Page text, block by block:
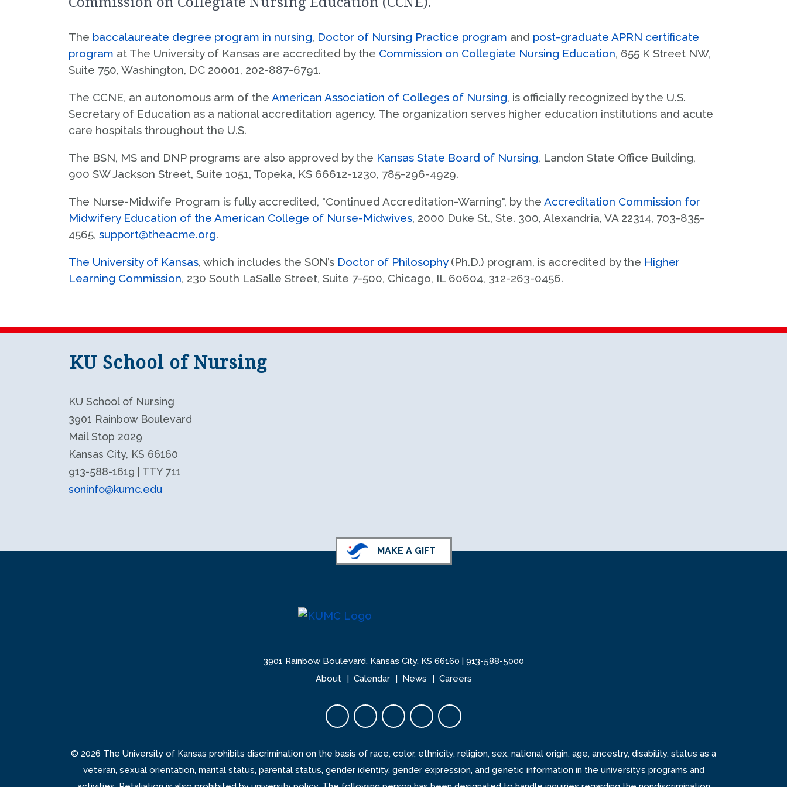
Master of Science in Nursing
Doctor of Nursing Practice
Doctor of Philosophy
Licensure Information
Clinical Education
Visit & Connect
Course Catalog
Credit Transfer
Salina
Accreditation
The baccalaureate degree program in nursing, Doctor of Nursing Practice program and post-graduate APRN certificate
program at The University of Kansas are accredited by the Commission on Collegiate Nursing Education, 655 K Street NW,
Suite 750, Washington, DC 20001, 202-887-6791.
The CCNE, an autonomous arm of the American Association of Colleges of Nursing, is officially recognized by the U.S.
Secretary of Education as a national accreditation agency. The organization serves higher education institutions and acute
care hospitals throughout the U.S.
The BSN, MS and DNP programs are also approved by the Kansas State Board of Nursing, Landon State Office Building,
900 SW Jackson Street, Suite 1051, Topeka, KS 66612-1230, 785-296-4929.
The Nurse-Midwife Program is fully accredited, "Continued Accreditation-Warning", by the Accreditation Commission for
Midwifery Education of the American College of Nurse-Midwives, 2000 Duke St., Ste. 300, Alexandria, VA 22314, 703-835-
4565, support@theacme.org.
The University of Kansas, which includes the SON’s Doctor of Philosophy(Ph.D.) program, is accredited by the Higher
Learning Commission, 230 South LaSalle Street, Suite 7-500, Chicago, IL 60604, 312-263-0456.
KU School of Nursing
KU School of Nursing
3901 Rainbow Boulevard
Mail Stop 2029
Kansas City, KS 66160
913-588-1619 | TTY 711
soninfo@kumc.edu
MAKE A GIFT
3901 Rainbow Boulevard, Kansas City, KS 66160 | 913-588-5000
About
Calendar News Careers
Facebook opens in new tab
Twitter opens in new tab
YouTube opens in new tab
Instagram opens in new tab
LinkedIn opens in new tab
© 2026 The University of Kansas prohibits discrimination on the basis of race, color, ethnicity, religion, sex, national origin, age, ancestry, disability, status as a
veteran, sexual orientation, marital status, parental status, gender identity, gender expression, and genetic information in the university’s programs and